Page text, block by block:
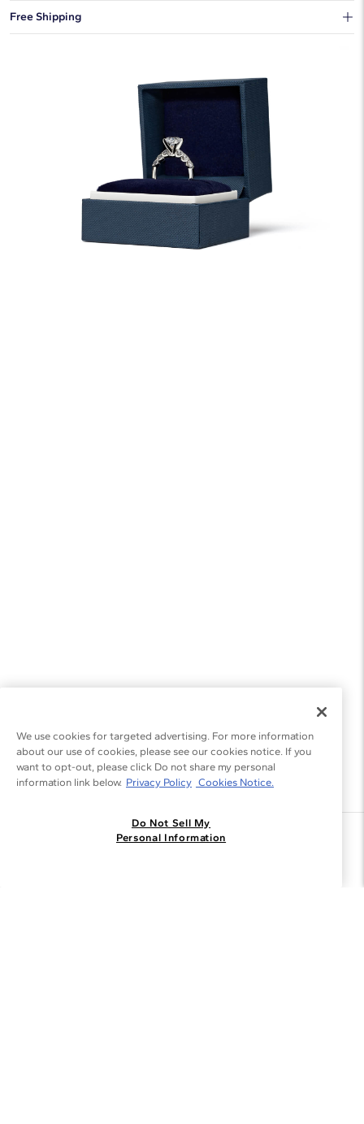
Free Shipping
We use cookies for targeted advertising. For more information
about our use of cookies, please see our cookies notice. If you
want to opt-out, please click Do not share my personal
information link below. Privacy Policy Cookies Notice.
Do Not Sell My
Personal Information